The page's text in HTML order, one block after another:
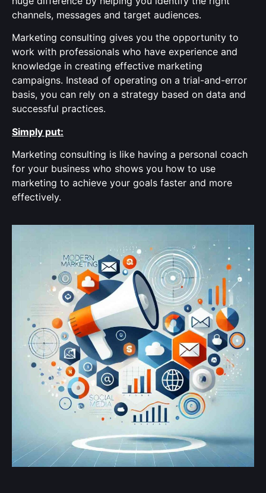
channels, messages and target audiences.
Marketing consulting gives you the opportunity to
work with professionals who have experience and
knowledge in creating effective marketing
campaigns. Instead of operating on a trial-and-error
basis, you can rely on a strategy based on data and
successful practices.
Simply put:
Marketing consulting is like having a personal coach
for your business who shows you how to use
marketing to achieve your goals faster and more
effectively.